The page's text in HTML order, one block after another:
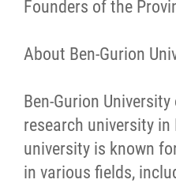
Founders of the
About Ben-Gurion
Ben-Gurion
research university in
university is known
in various fields,